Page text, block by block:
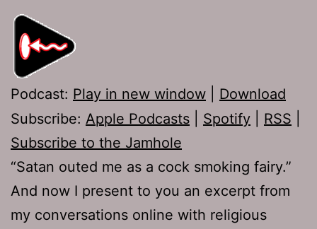
Podcast: Play in new window
Download
Subscribe: Apple Podcasts Spotify RSS
Subscribe to the Jamhole
“Satan outed me as a cock smoking fairy.”
And now I present to you an excerpt from
my conversations online with religious